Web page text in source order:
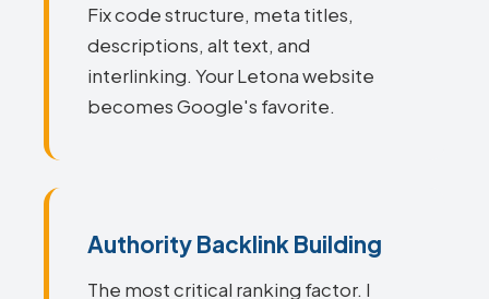
Fix code structure, meta titles,
descriptions, alt text, and
interlinking. Your Letona website
becomes Google's favorite.
Authority Backlink Building
The most critical ranking factor. I